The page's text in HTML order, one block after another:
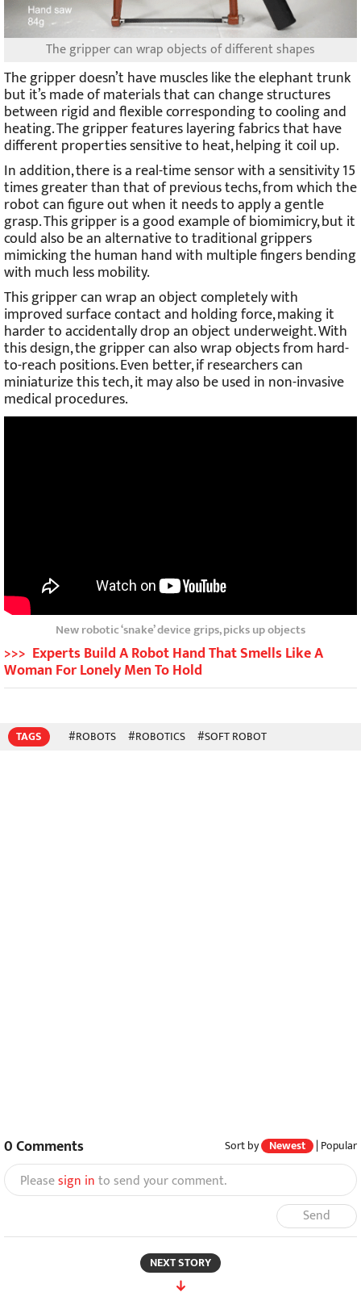
The gripper can wrap objects of different shapes
The gripper doesn’t have muscles like the elephant trunk
but it’s made of materials that can change structures
between rigid and flexible corresponding to cooling and
heating. The gripper features layering fabrics that have
different properties sensitive to heat, helping it coil up.
In addition, there is a real-time sensor with a sensitivity 15
times greater than that of previous techs, from which the
robot can figure out when it needs to apply a gentle
grasp. This gripper is a good example of biomimicry, but it
could also be an alternative to traditional grippers
mimicking the human hand with multiple fingers bending
with much less mobility.
This gripper can wrap an object completely with
improved surface contact and holding force, making it
harder to accidentally drop an object underweight. With
this design, the gripper can also wrap objects from hard-
to-reach positions. Even better, if researchers can
miniaturize this tech, it may also be used in non-invasive
medical procedures.
New robotic ‘snake’ device grips, picks up objects
>>> Experts Build A Robot Hand That Smells Like A
Woman For Lonely Men To Hold
TAGS #ROBOTS #ROBOTICS #SOFT ROBOT
0Comments Sort by Newest | Popular
Pleasesign into send your comment.
Send
NEXT STORY